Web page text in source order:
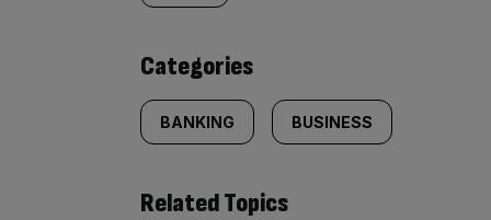
content:
Categories
BANKING BUSINESS
Related Topics